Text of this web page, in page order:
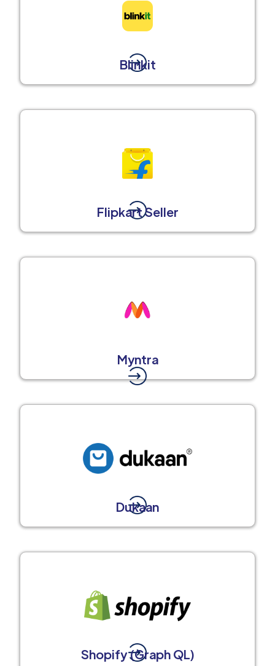
Blinkit
Flipkart Seller
Myntra
Dukaan
Shopify (Graph QL)